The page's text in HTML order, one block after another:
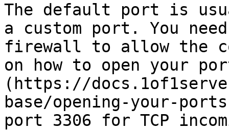
The default port is
a custom port. You
firewall to allow the
on how to open your
(https://
base/opening-your-
port 3306 for TCP